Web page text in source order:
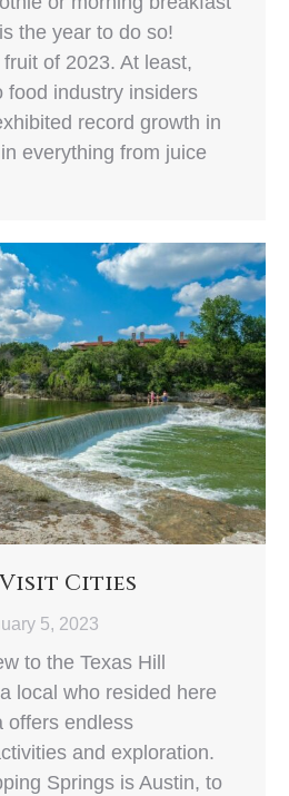
the year to do so!
of 2023. At least,
food industry insiders
record growth in
everything from juice
Cities
5, 2023
to the Texas Hill
local who resided here
offers endless
and exploration.
Springs is Austin, to